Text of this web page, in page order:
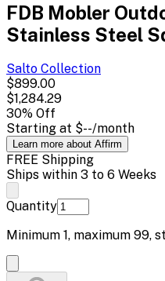
FDB Mobler
Stainless Steel
Salto Collection
$899.00
$1,284.29
30% Off
Starting at $--/month
Learn more about Affirm
FREE Shipping
Ships within 3 to 6 Weeks
Quantity
Minimum 1, maximum 99,